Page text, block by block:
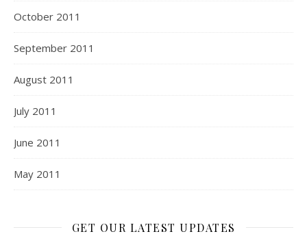
October 2011
September 2011
August 2011
July 2011
June 2011
May 2011
GET OUR LATEST UPDATES